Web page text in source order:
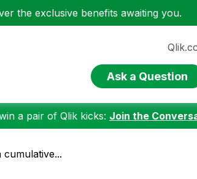
the exclusive benefits awaiting you.
Ask a Question
a pair of Qlik kicks: Join the